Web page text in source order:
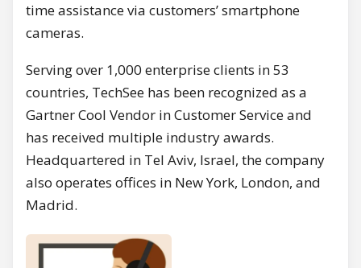
time assistance via customers’ smartphone
cameras.
Serving over 1,000 enterprise clients in 53
countries, TechSee has been recognized as a
Gartner Cool Vendor in Customer Service and
has received multiple industry awards.
Headquartered in Tel Aviv, Israel, the company
also operates offices in New York, London, and
Madrid.